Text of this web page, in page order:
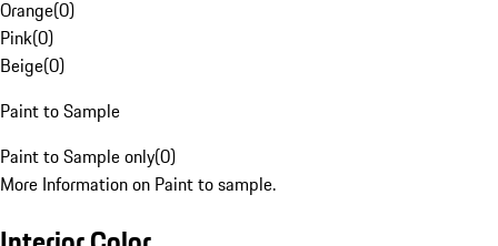
Orange(0)
Pink(0)
Beige(0)
Paint to Sample
Paint to Sample only(0)
More Information on Paint to sample.